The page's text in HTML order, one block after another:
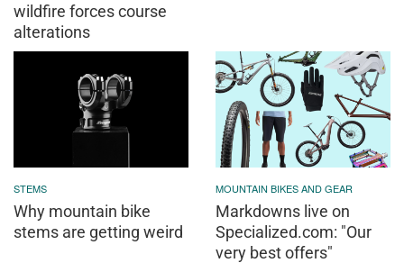
wildfire forces course
alterations
STEMS
Why mountain bike
stems are getting weird
MOUNTAIN BIKES AND GEAR
Markdowns live on
Specialized.com: "Our
very best offers"